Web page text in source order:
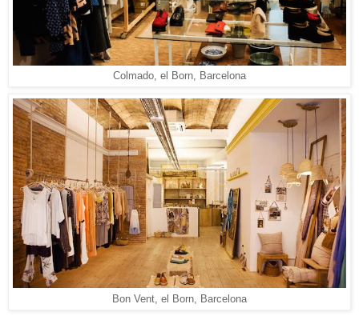
Colmado, el Born, Barcelona
Bon Vent, el Born, Barcelona